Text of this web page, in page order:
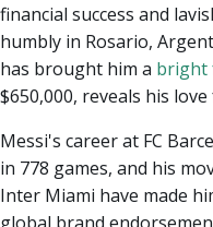
financial success and
humbly in Rosario,
has brought him a bright
$650,000, reveals his
Messi's career at FC
in 778 games, and his
Inter Miami have made